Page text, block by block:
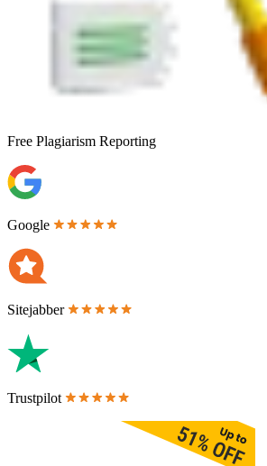
Free Plagiarism Reporting
Google
Sitejabber
Trustpilot